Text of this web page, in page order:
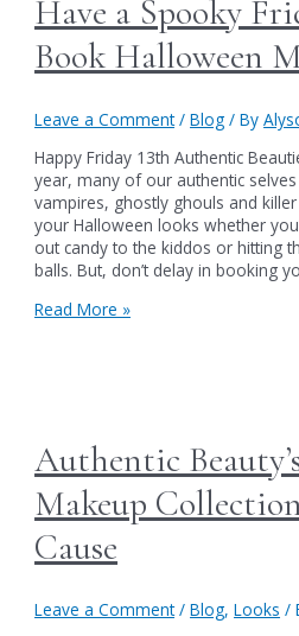
Have a Spooky
Book Halloween
Leave a Comment /Blog / By
Happy Friday 13th Authentic
year, many of our authentic
vampires, ghostly ghouls and
your Halloween looks whether
out candy to the kiddos or hitting
balls. But, don’t delay in booking
Have
Book
Halloween
Makeup
Now!
Read More »
Authentic
Makeup
Cause
Leave a Comment /Blog,Looks /